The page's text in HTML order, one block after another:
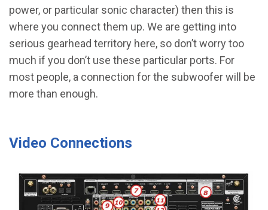
power, or particular sonic character) then this is
where you connect them up. We are getting into
serious gearhead territory here, so don’t worry too
much if you don’t use these particular ports. For
most people, a connection for the subwoofer will be
more than enough.
Video Connections